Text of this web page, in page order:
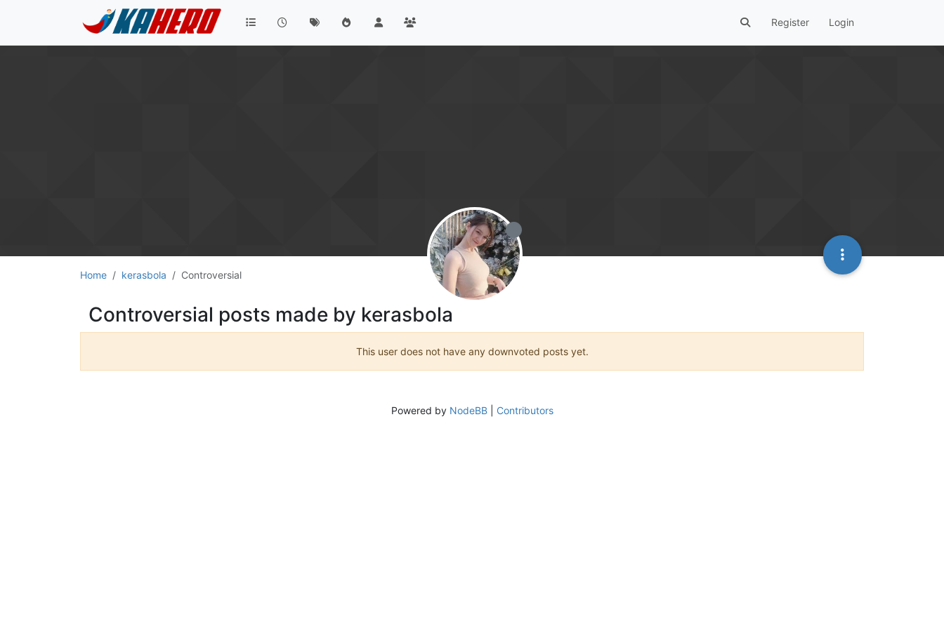
Register Login
Home kerasbola Controversial
Controversial posts made by kerasbola
This user does not have any downvoted posts yet.
Powered by NodeBB| Contributors